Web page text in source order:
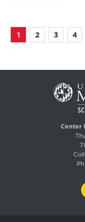
Pagination
Page
1 Page
2 Page
3 4
Center